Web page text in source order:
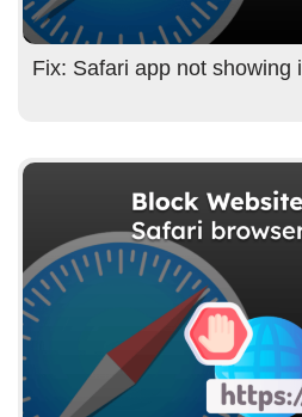
Fix: Safari app not showing